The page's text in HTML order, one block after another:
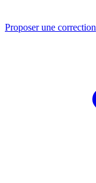
Proposer une correction